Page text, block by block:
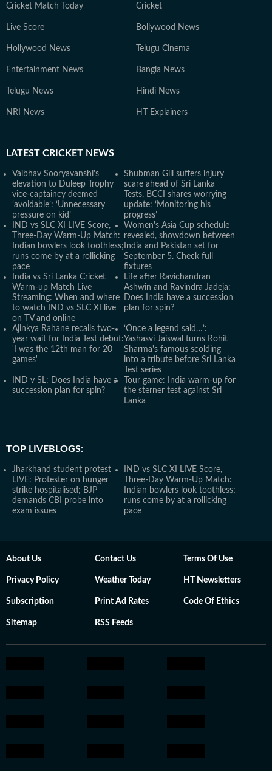
Cricket Match Today Cricket
Live Score Bollywood News
Hollywood News Telugu Cinema
Entertainment News Bangla News
Telugu News Hindi News
NRI News HT Explainers
LATEST CRICKET NEWS
Vaibhav Sooryavanshi's
elevation to Duleep Trophy
vice-captaincy deemed
‘avoidable’: ‘Unnecessary
pressure on kid’
Shubman Gill suffers injury
scare ahead of Sri Lanka
Tests, BCCI shares worrying
update: ‘Monitoring his
progress’
IND vs SLC XI LIVE Score,
Three-Day Warm-Up Match:
Indian bowlers look toothless;
runs come by at a rollicking
pace
Women's Asia Cup schedule
revealed, showdown between
India and Pakistan set for
September 5. Check full
fixtures
India vs Sri Lanka Cricket
Warm-up Match Live
Streaming: When and where
to watch IND vs SLC XI live
on TV and online
Life after Ravichandran
Ashwin and Ravindra Jadeja:
Does India have a succession
plan for spin?
Ajinkya Rahane recalls two-
year wait for India Test debut:
'I was the 12th man for 20
games'
‘Once a legend said…’:
Yashasvi Jaiswal turns Rohit
Sharma's famous scolding
into a tribute before Sri Lanka
Test series
IND v SL: Does India have a
succession plan for spin?
Tour game: India warm-up for
the sterner test against Sri
Lanka
TOP LIVEBLOGS:
Jharkhand student protest
LIVE: Protester on hunger
strike hospitalised; BJP
demands CBI probe into
exam issues
IND vs SLC XI LIVE Score,
Three-Day Warm-Up Match:
Indian bowlers look toothless;
runs come by at a rollicking
pace
About Us Contact Us Terms Of Use
Privacy Policy Weather Today HT Newsletters
Subscription Print Ad Rates Code Of Ethics
Sitemap RSS Feeds